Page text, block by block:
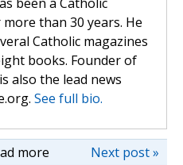
than 30 years. He
Catholic magazines
books. Founder of
also the lead news
See full bio.
more Next post »